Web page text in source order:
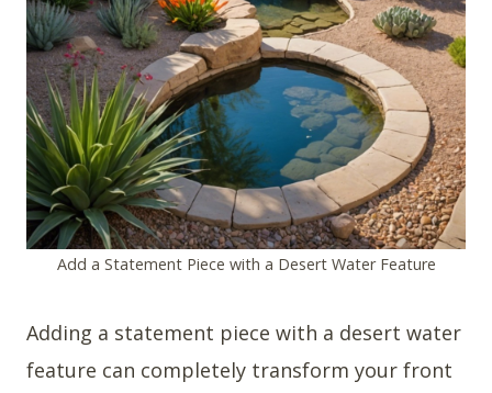
Add a Statement Piece with a Desert Water Feature
Adding a statement piece with a desert water
feature can completely transform your front